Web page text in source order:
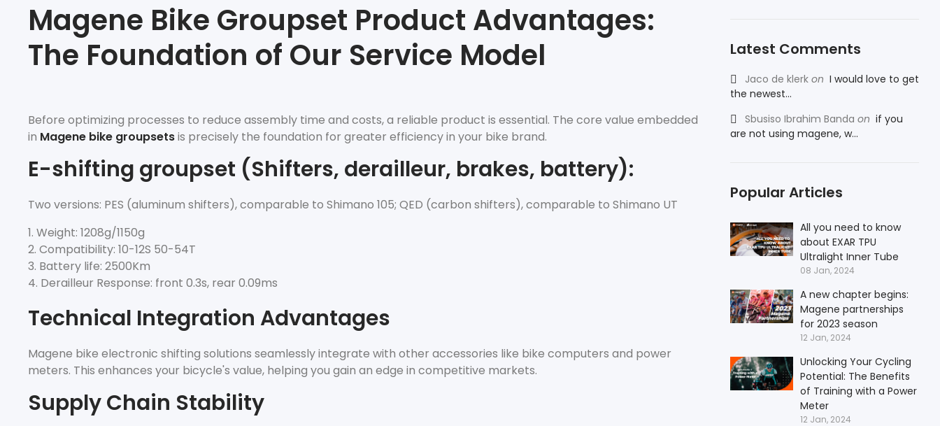
Magene Bike Groupset Product Advantages:
The Foundation of Our Service Model
Before optimizing processes to reduce assembly time and costs, a reliable product is essential. The core value embedded
in Magene bike groupsetsis precisely the foundation for greater efficiency in your bike brand.
E-shifting groupset (Shifters, derailleur, brakes, battery):
Two versions: PES (aluminum shifters), comparable to Shimano 105; QED (carbon shifters), comparable to Shimano UT
Weight: 1208g/1150g
Compatibility: 10-12S 50-54T
Battery life: 2500Km
Derailleur Response: front 0.3s, rear 0.09ms
Technical Integration Advantages
Magene bike electronic shifting solutions seamlessly integrate with other accessories like bike computers and power
meters. This enhances your bicycle's value, helping you gain an edge in competitive markets.
Supply Chain Stability
Latest Comments
Jaco de klerk on I would love to get
the newest...
Sbusiso Ibrahim Banda on if you
are not using magene, w...
Popular Articles
All you need to know
about EXAR TPU
Ultralight Inner Tube
08 Jan, 2024
A new chapter begins:
Magene partnerships
for 2023 season
12 Jan, 2024
Unlocking Your Cycling
Potential: The Benefits
of Training with a Power
Meter
12 Jan, 2024